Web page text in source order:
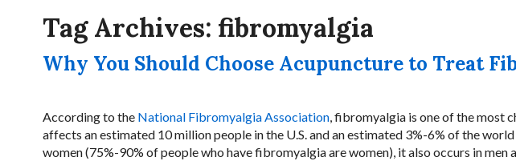
Tag Archives: fibromyalgia
Why You Should Choose Acupuncture to Treat
According to the National Fibromyalgia Association, fibromyalgia is one of the most
affects an estimated 10 million people in the U.S. and an estimated 3%-6% of the
women (75%-90% of people who have fibromyalgia are women), it also occurs in men